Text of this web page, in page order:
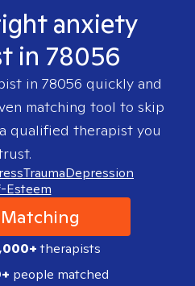
anxiety
in 78056
in 78056 quickly and
matching tool to skip
qualified therapist you
TraumaDepression
Esteem
therapists
people matched